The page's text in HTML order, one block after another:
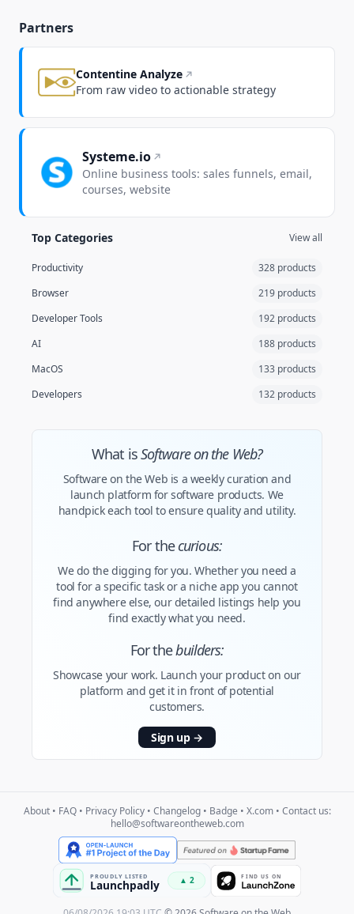
Partners
Contentine Analyze
From raw video to actionable strategy
Systeme.io
Online business tools: sales funnels, email,
courses, website
Top Categories View all
Productivity
328 products
Browser
219 products
Developer Tools
192 products
AI
188 products
MacOS
133 products
Developers
132 products
What isSoftware on the Web?
Software on the Web is a weekly curation and
launch platform for software products. We
handpick each tool to ensure quality and utility.
For thecurious:
We do the digging for you. Whether you need a
tool for a specific task or a niche app you cannot
find anywhere else, our detailed listings help you
find exactly what you need.
For thebuilders:
Showcase your work. Launch your product on our
platform and get it in front of potential
customers.
Sign up →
About• FAQ• Privacy Policy• Changelog• Badge • X.com• Contact us:
hello@softwareontheweb.com